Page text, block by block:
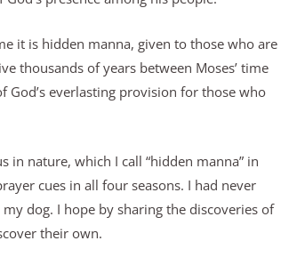
it is hidden manna, given to those who are
thousands of years between Moses’ time
God’s everlasting provision for those who
in nature, which I call “hidden manna” in
cues in all four seasons. I had never
dog. I hope by sharing the discoveries of
their own.